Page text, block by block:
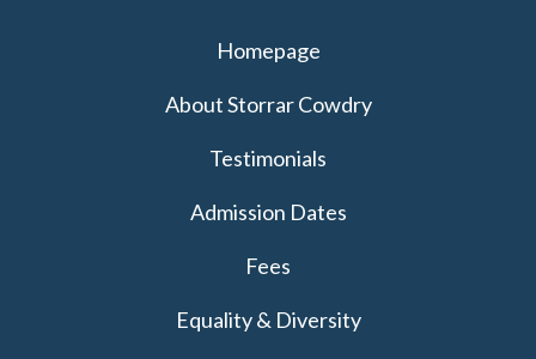
Homepage
About Storrar Cowdry
Testimonials
Admission Dates
Fees
Equality & Diversity